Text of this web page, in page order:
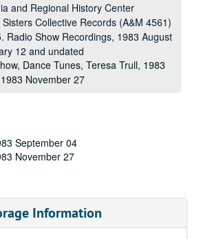
and Regional History Center
Collective Records (A&M 4561)
Radio Show Recordings, 1983 August
12 and undated
Dance Tunes, Teresa Trull, 1983
November 27
September 04
November 27
Information